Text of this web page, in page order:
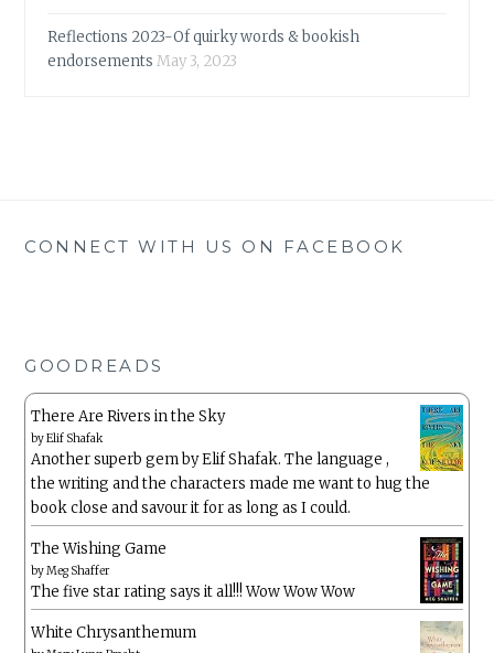
Reflections 2023-Of quirky words & bookish
endorsements May 3, 2023
CONNECT WITH US ON FACEBOOK
GOODREADS
There Are Rivers in the Sky
byElif Shafak
Another superb gem by Elif Shafak. The language ,
the writing and the characters made me want to hug the
book close and savour it for as long as I could.
The Wishing Game
byMeg Shaffer
The five star rating says it all!!! Wow Wow Wow
White Chrysanthemum